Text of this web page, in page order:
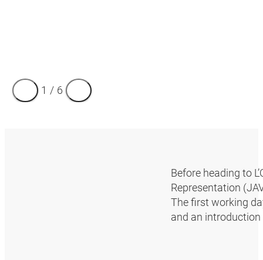
1 / 6
Before heading to
Representation
The first working
and an